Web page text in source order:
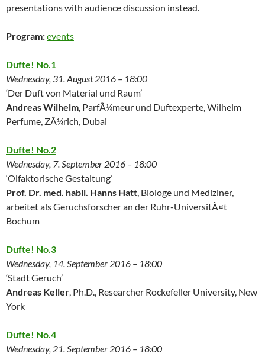
presentations with audience discussion instead.
Program:events
Dufte! No.1
Wednesday, 31. August 2016 – 18:00
‘Der Duft von Material und Raum’
Andreas Wilhelm , ParfÃ¼meur und Duftexperte, Wilhelm
Perfume, ZÃ¼rich, Dubai
Dufte! No.2
Wednesday, 7. September 2016 – 18:00
‘Olfaktorische Gestaltung’
Prof. Dr. med. habil. Hanns Hatt , Biologe und Mediziner,
arbeitet als Geruchsforscher an der Ruhr-UniversitÃ¤t
Bochum
Dufte! No.3
Wednesday, 14. September 2016 – 18:00
‘Stadt Geruch’
Andreas Keller , Ph.D., Researcher Rockefeller University, New
York
Dufte! No.4
Wednesday, 21. September 2016 – 18:00